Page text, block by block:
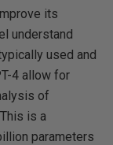
its
understand
used and
4 allow for
of
is a
parameters